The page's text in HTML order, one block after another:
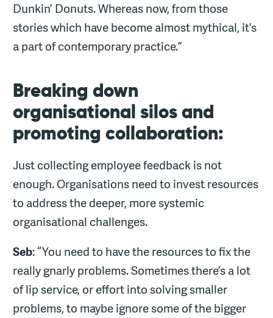
Dunkin’ Donuts. Whereas now, from those
stories which have become almost mythical, it’s
a part of contemporary practice.”
Breaking down
organisational silos and
promoting collaboration:
Just collecting employee feedback is not
enough. Organisations need to invest resources
to address the deeper, more systemic
organisational challenges.
Seb: “You need to have the resources to fix the
really gnarly problems. Sometimes there’s a lot
of lip service, or effort into solving smaller
problems, to maybe ignore some of the bigger